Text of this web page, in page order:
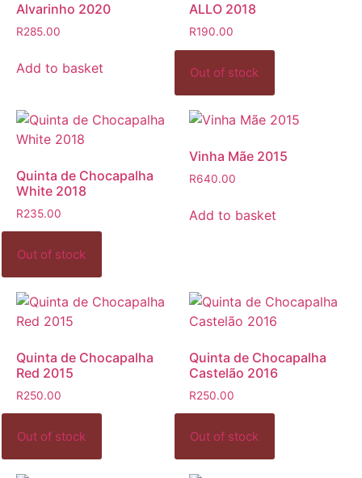
Alvarinho 2020
R285.00
Add to basket
ALLO 2018
R190.00
Quinta de Chocapalha
White 2018
R235.00
Vinha Mãe 2015
R640.00
Add to basket
Quinta de Chocapalha
Red 2015
R250.00
Quinta de Chocapalha
Castelão 2016
R250.00